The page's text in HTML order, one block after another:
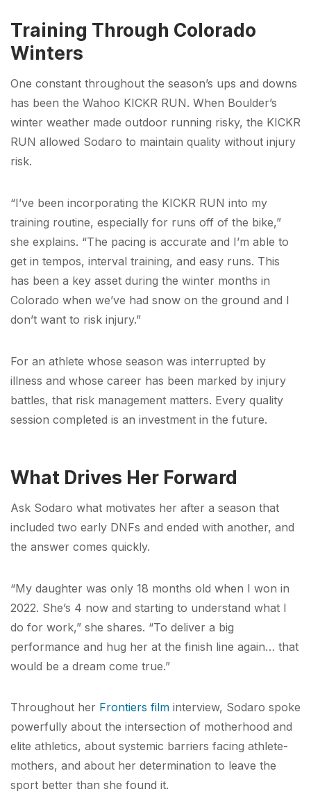
Training Through Colorado
Winters
One constant throughout the season’s ups and downs
has been the Wahoo KICKR RUN. When Boulder’s
winter weather made outdoor running risky, the KICKR
RUN allowed Sodaro to maintain quality without injury
risk.
“I’ve been incorporating the KICKR RUN into my
training routine, especially for runs off of the bike,”
she explains. “The pacing is accurate and I’m able to
get in tempos, interval training, and easy runs. This
has been a key asset during the winter months in
Colorado when we’ve had snow on the ground and I
don’t want to risk injury.”
For an athlete whose season was interrupted by
illness and whose career has been marked by injury
battles, that risk management matters. Every quality
session completed is an investment in the future.
What Drives Her Forward
Ask Sodaro what motivates her after a season that
included two early DNFs and ended with another, and
the answer comes quickly.
“My daughter was only 18 months old when I won in
2022. She’s 4 now and starting to understand what I
do for work,” she shares. “To deliver a big
performance and hug her at the finish line again… that
would be a dream come true.”
Throughout her Frontiers film interview, Sodaro spoke
powerfully about the intersection of motherhood and
elite athletics, about systemic barriers facing athlete-
mothers, and about her determination to leave the
sport better than she found it.